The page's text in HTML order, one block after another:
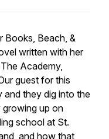
Books, Beach, &
written with her
The Academy,
guest for this
and they dig into the
growing up on
school at St.
and how that